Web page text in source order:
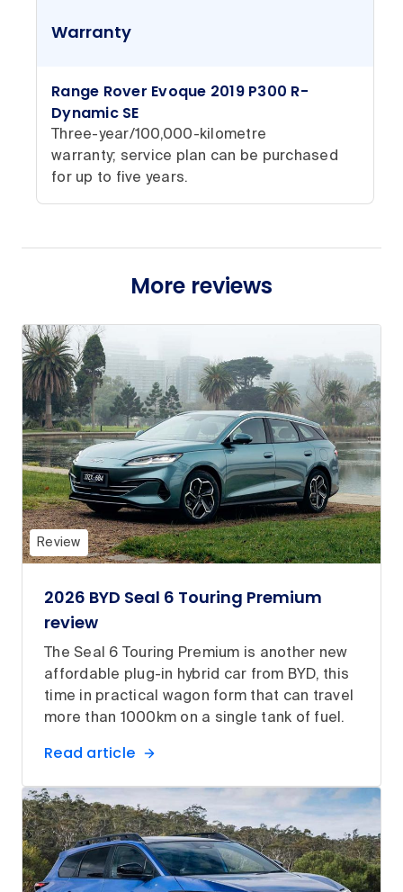
Warranty
Range Rover Evoque 2019 P300 R-
Dynamic SE
Three-year/100,000-kilometre
warranty; service plan can be purchased
for up to five years.
More reviews
Review
2026 BYD Seal 6 Touring Premium
review
The Seal 6 Touring Premium is another new
affordable plug-in hybrid car from BYD, this
time in practical wagon form that can travel
more than 1000km on a single tank of fuel.
Read article